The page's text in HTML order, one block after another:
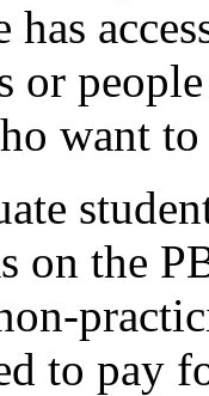
has
or
want
on the
to pay